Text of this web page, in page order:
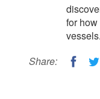
for
vessels.
Share: